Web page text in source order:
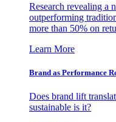
Research revealing a
outperforming
more than 50% on
Learn More
Brand as Performance
Does brand lift
sustainable is it?